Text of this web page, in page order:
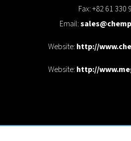
Fax: +82 61 330
Email:
Website: http://
Website: http://